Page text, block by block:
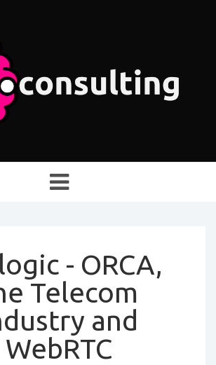
Toggle
navigation
- ORCA,
Telecom
and
WebRTC